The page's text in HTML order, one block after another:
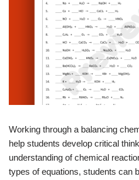
Working through a balancing
help students develop critical
understanding of chemical
types of equations, students can